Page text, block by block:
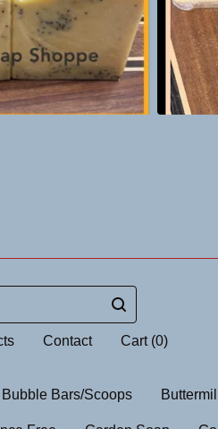
Contact Cart (0)
Bubble Bars/Scoops